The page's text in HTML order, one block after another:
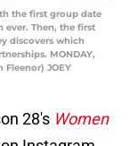
the first group date
ever. Then, the first
discovers which
MONDAY,
Fleenor) JOEY
28's Women